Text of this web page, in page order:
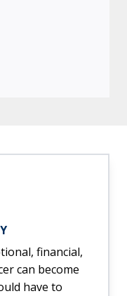
financial,
can become
have to